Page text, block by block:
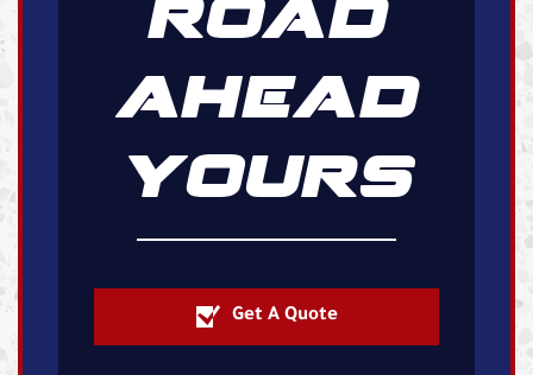
ROAD
AHEAD
YOURS
Get A Quote